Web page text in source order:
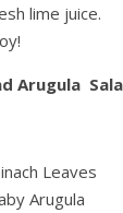
lime juice.
Arugula
Leaves
Arugula